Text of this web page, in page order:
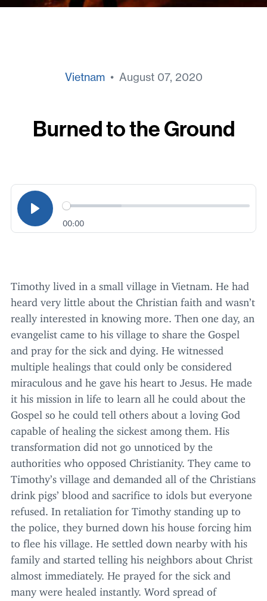
Vietnam• August 07, 2020
Burned to the Ground
00:00
Timothy lived in a small village in Vietnam. He had
heard very little about the Christian faith and wasn’t
really interested in knowing more. Then one day, an
evangelist came to his village to share the Gospel
and pray for the sick and dying. He witnessed
multiple healings that could only be considered
miraculous and he gave his heart to Jesus. He made
it his mission in life to learn all he could about the
Gospel so he could tell others about a loving God
capable of healing the sickest among them. His
transformation did not go unnoticed by the
authorities who opposed Christianity. They came to
Timothy’s village and demanded all of the Christians
drink pigs’ blood and sacrifice to idols but everyone
refused. In retaliation for Timothy standing up to
the police, they burned down his house forcing him
to flee his village. He settled down nearby with his
family and started telling his neighbors about Christ
almost immediately. He prayed for the sick and
many were healed instantly. Word spread of